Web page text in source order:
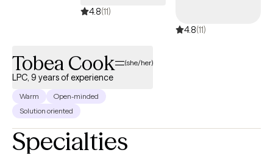
4.8(11)
4.8(11)
Tobea Cook=(she/her)
LPC, 9 years of experience
Warm
Open-minded
Solution oriented
Specialties